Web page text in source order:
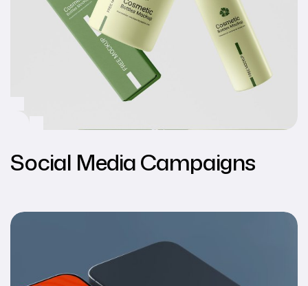
Social Media Campaigns